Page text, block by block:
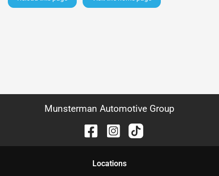
Munsterman Automotive Group
Locations